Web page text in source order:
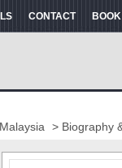
CONTACT
> Biography